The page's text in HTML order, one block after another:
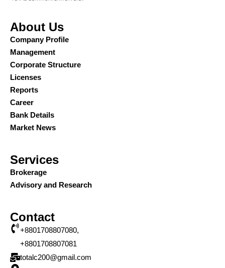
About Us
Company Profile
Management
Corporate Structure
Licenses
Reports
Career
Bank Details
Market News
Services
Brokerage
Advisory and Research
Contact
+8801708807080,
+8801708807081
totalc200@gmail.com